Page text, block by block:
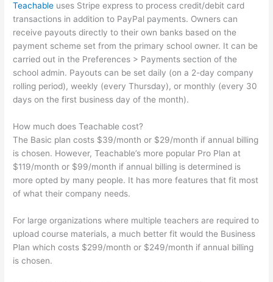
Teachable uses Stripe express to process credit/debit card
transactions in addition to PayPal payments. Owners can
receive payouts directly to their own banks based on the
payment scheme set from the primary school owner. It can be
carried out in the Preferences > Payments section of the
school admin. Payouts can be set daily (on a 2-day company
rolling period), weekly (every Thursday), or monthly (every 30
days on the first business day of the month).
How much does Teachable cost?
The Basic plan costs $39/month or $29/month if annual billing
is chosen. However, Teachable’s more popular Pro Plan at
$119/month or $99/month if annual billing is determined is
more opted by many people. It has more features that fit most
of what their company needs.
For large organizations where multiple teachers are required to
upload course materials, a much better fit would the Business
Plan which costs $299/month or $249/month if annual billing
is chosen.